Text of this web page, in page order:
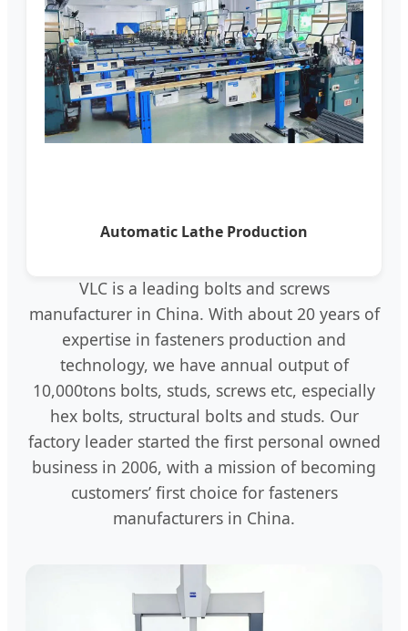
Automatic Lathe Production
VLC is a leading bolts and screws
manufacturer in China. With about 20 years of
expertise in fasteners production and
technology, we have annual output of
10,000tons bolts, studs, screws etc, especially
hex bolts, structural bolts and studs. Our
factory leader started the first personal owned
business in 2006, with a mission of becoming
customers’ first choice for fasteners
manufacturers in China.